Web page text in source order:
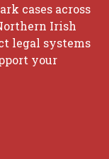
cases across
Irish
legal systems
your